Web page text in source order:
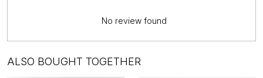
No review found
ALSO BOUGHT TOGETHER